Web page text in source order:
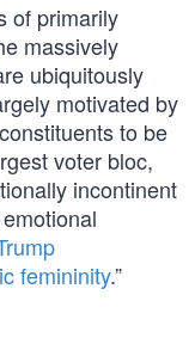
of primarily
massively
ubiquitously
motivated by
to be
voter bloc,
incontinent
femininity.”